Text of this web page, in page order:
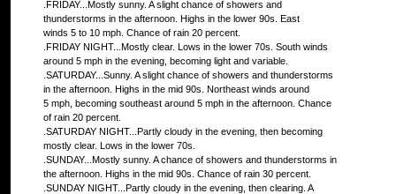
.FRIDAY...Mostly sunny. A slight chance of showers and
thunderstorms in the afternoon. Highs in the lower 90s. East
winds 5 to 10 mph. Chance of rain 20 percent.
.FRIDAY NIGHT...Mostly clear. Lows in the lower 70s. South winds
around 5 mph in the evening, becoming light and variable.
.SATURDAY...Sunny. A slight chance of showers and thunderstorms
in the afternoon. Highs in the mid 90s. Northeast winds around
5 mph, becoming southeast around 5 mph in the afternoon. Chance
of rain 20 percent.
.SATURDAY NIGHT...Partly cloudy in the evening, then becoming
mostly clear. Lows in the lower 70s.
.SUNDAY...Mostly sunny. A chance of showers and thunderstorms in
the afternoon. Highs in the mid 90s. Chance of rain 30 percent.
.SUNDAY NIGHT...Partly cloudy in the evening, then clearing. A